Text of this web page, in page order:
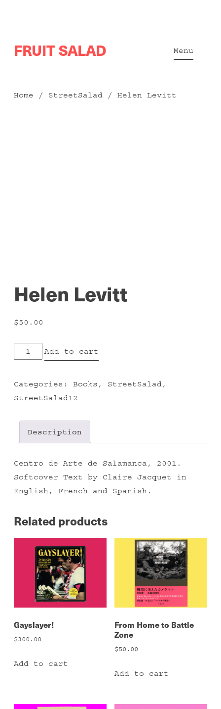
to
FRUIT SALAD Menu
Home / StreetSalad / Helen Levitt
Helen Levitt
$50.00
Helen
Add to cart
Categories: Books , StreetSalad,
StreetSalad12
Description
Centro de Arte de Salamanca, 2001.
Softcover Text by Claire Jacquet in
English, French and Spanish.
Related products
Gayslayer!
$300.00
Add to cart
From Home to Battle
Zone
$50.00
Add to cart